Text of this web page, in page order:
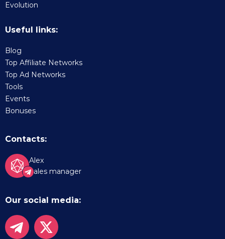
Evolution
Useful links:
Blog
Top Affiliate Networks
Top Ad Networks
Tools
Events
Bonuses
Contacts:
Alex
Sales manager
Our social media: